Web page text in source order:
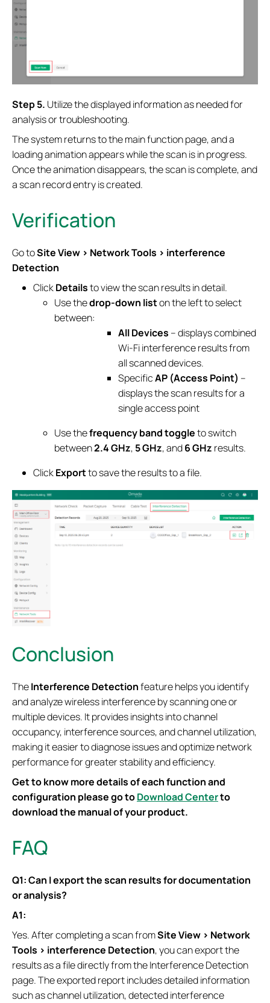
Step 5. Utilize the displayed information as needed for
analysis or troubleshooting.
The system returns to the main function page, and a
loading animation appears while the scan is in progress.
Once the animation disappears, the scan is complete, and
a scan record entry is created.
Verification
Go toSite View > Network Tools > interference
Detection
ClickDetailsto view the scan results in detail.
Use thedrop-down liston the left to select
between:
All Devices – displays combined
Wi-Fi interference results from
all scanned devices.
SpecificAP (Access Point) –
displays the scan results for a
single access point
Use thefrequency band toggleto switch
between2.4 GHz, 5 GHz, and6 GHz results.
ClickExportto save the results to a file.
Conclusion
TheInterference Detectionfeature helps you identify
and analyze wireless interference by scanning one or
multiple devices. It provides insights into channel
occupancy, interference sources, and channel utilization,
making it easier to diagnose issues and optimize network
performance for greater stability and efficiency.
Get to know more details of each function and
configuration please go toDownload Centerto
download the manual of your product.
FAQ
Q1: Can I export the scan results for documentation
or analysis?
A1:
Yes. After completing a scan fromSite View > Network
Tools > interference Detection, you can export the
results as a file directly from the Interference Detection
page. The exported report includes detailed information
such as channel utilization, detected interference